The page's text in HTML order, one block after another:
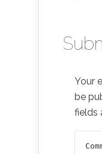
Your
be
fields